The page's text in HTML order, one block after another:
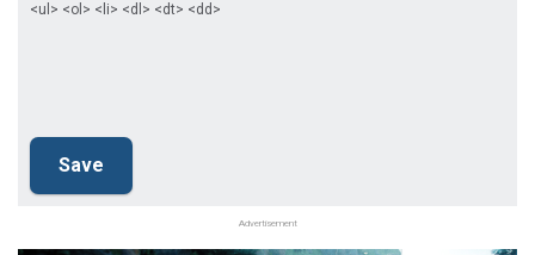
<ul> <ol> <li> <dl> <dt> <dd>
Advertisement